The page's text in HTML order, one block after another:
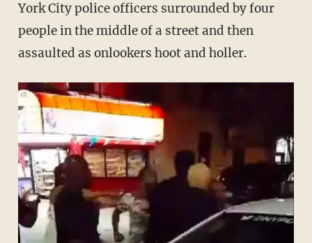
York City police officers surrounded by four
people in the middle of a street and then
assaulted as onlookers hoot and holler.